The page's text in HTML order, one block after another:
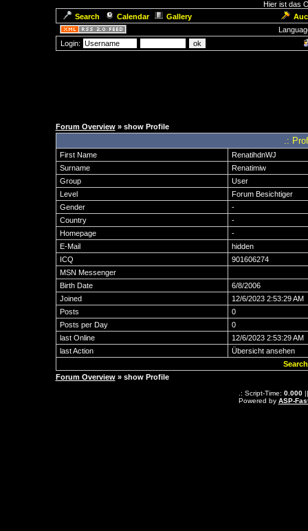
Hier ist das
Search
Calendar Gallery
Login:
Forum Overview» show Profile
.:
First Name
RenatihdnWJ
Surname
Renatimiw
Group
User
Level
Forum Besichtiger
Gender
-
Country
-
Homepage
-
E-Mail
hidden
ICQ
901606274
MSN Messenger
Birth Date
6/8/2006
Joined
12/6/2023 2:53:29 AM
Posts
0
Posts per Day
0
last Online
12/6/2023 2:53:29 AM
last Action
Übersicht ansehen
Forum Overview» show Profile
.: Script-Time: 0.000||
Powered by ASP-